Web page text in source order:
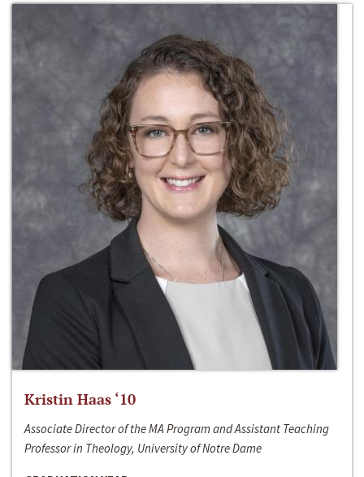
Kristin Haas ‘10
Associate Director of the MA Program and Assistant Teaching
Professor in Theology, University of Notre Dame